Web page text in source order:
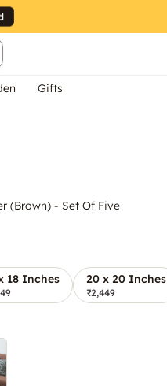
Gifts
(Brown) - Set Of Five
18 Inches 20 x 20 Inches
₹2,449